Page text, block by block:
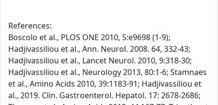
References:
Boscolo et al., PLOS ONE 2010, 5:e9698 (1-9);
Hadjivassiliou et al., Ann. Neurol. 2008. 64, 332-43;
Hadjivassiliou et al., Lancet Neurol. 2010, 9:318-30;
Hadjivassiliou et al., Neurology 2013, 80:1-6; Stamnaes
et al., Amino Acids 2010, 39:1183-91; Hadjivassiliou et
al., 2019. Clin. Gastroenterol. Hepatol. 17: 2678-2686;